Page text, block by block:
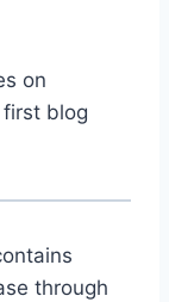
on
blog
through